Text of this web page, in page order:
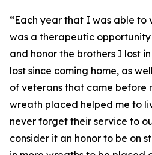
“Each year that I was able to
was a therapeutic
and honor the brothers I lost
lost since coming home, as
of veterans that came before
wreath placed helped me to
never forget their service to
consider it an honor to be on